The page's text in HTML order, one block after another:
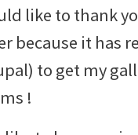
like to thank
because it has
to get my
!